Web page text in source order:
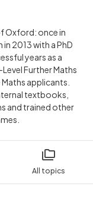
All topics
Oxford: once in
2013 with a PhD
years as a
Further Maths
applicants.
textbooks,
and trained other